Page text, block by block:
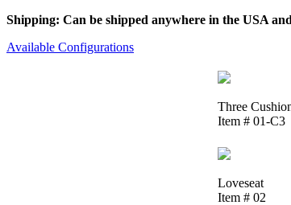
Shipping: Can be shipped anywhere in the USA
Available Configurations
Three
Item # 01-C3
Loveseat
Item # 02